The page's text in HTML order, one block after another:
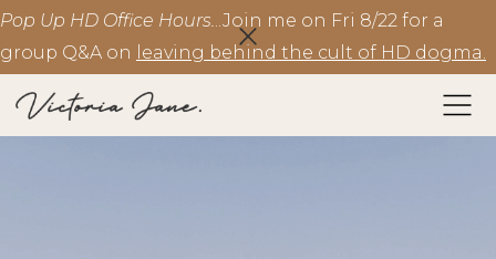
Pop Up HD Office Hours. ..Join me on Fri 8/22 for a
group Q&A on
leaving behind the cult of HD dogma.